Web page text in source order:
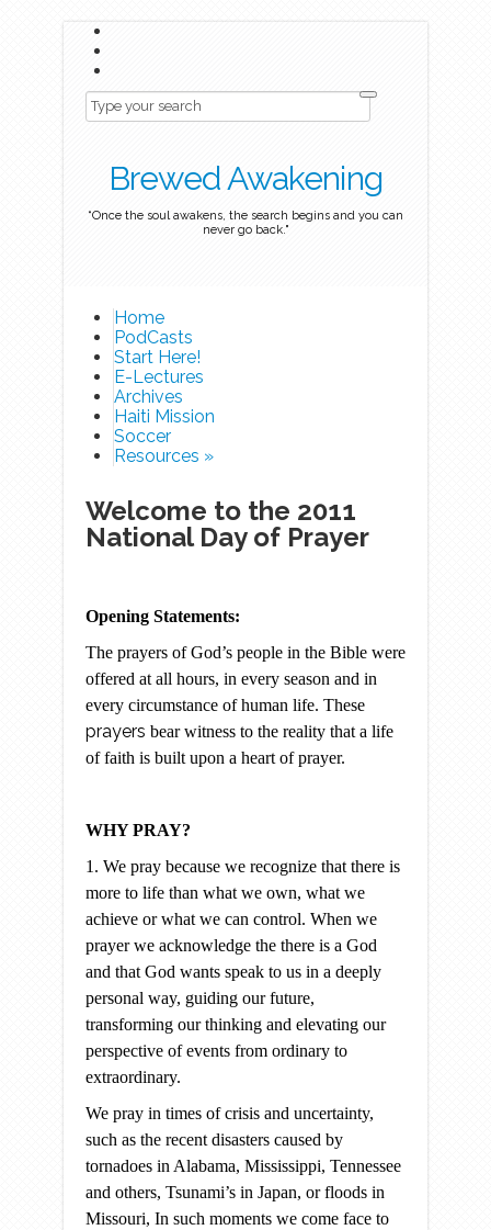
Brewed Awakening
“Once the soul awakens, the search begins and you can
never go back."
Home
PodCasts
Start Here!
E-Lectures
Archives
Haiti Mission
Soccer
Resources »
Welcome to the 2011
National Day of Prayer
Opening Statements:
The prayers of God’s people in the Bible were
offered at all hours, in every season and in
every circumstance of human life. These
prayers bear witness to the reality that a life
of faith is built upon a heart of prayer.
WHY PRAY?
1. We pray because we recognize that there is
more to life than what we own, what we
achieve or what we can control. When we
prayer we acknowledge the there is a God
and that God wants speak to us in a deeply
personal way, guiding our future,
transforming our thinking and elevating our
perspective of events from ordinary to
extraordinary.
We pray in times of crisis and uncertainty,
such as the recent disasters caused by
tornadoes in Alabama, Mississippi, Tennessee
and others, Tsunami’s in Japan, or floods in
Missouri, In such moments we come face to